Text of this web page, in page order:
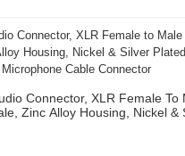
Connector, XLR Female To
Zinc Alloy Housing, Nickel &